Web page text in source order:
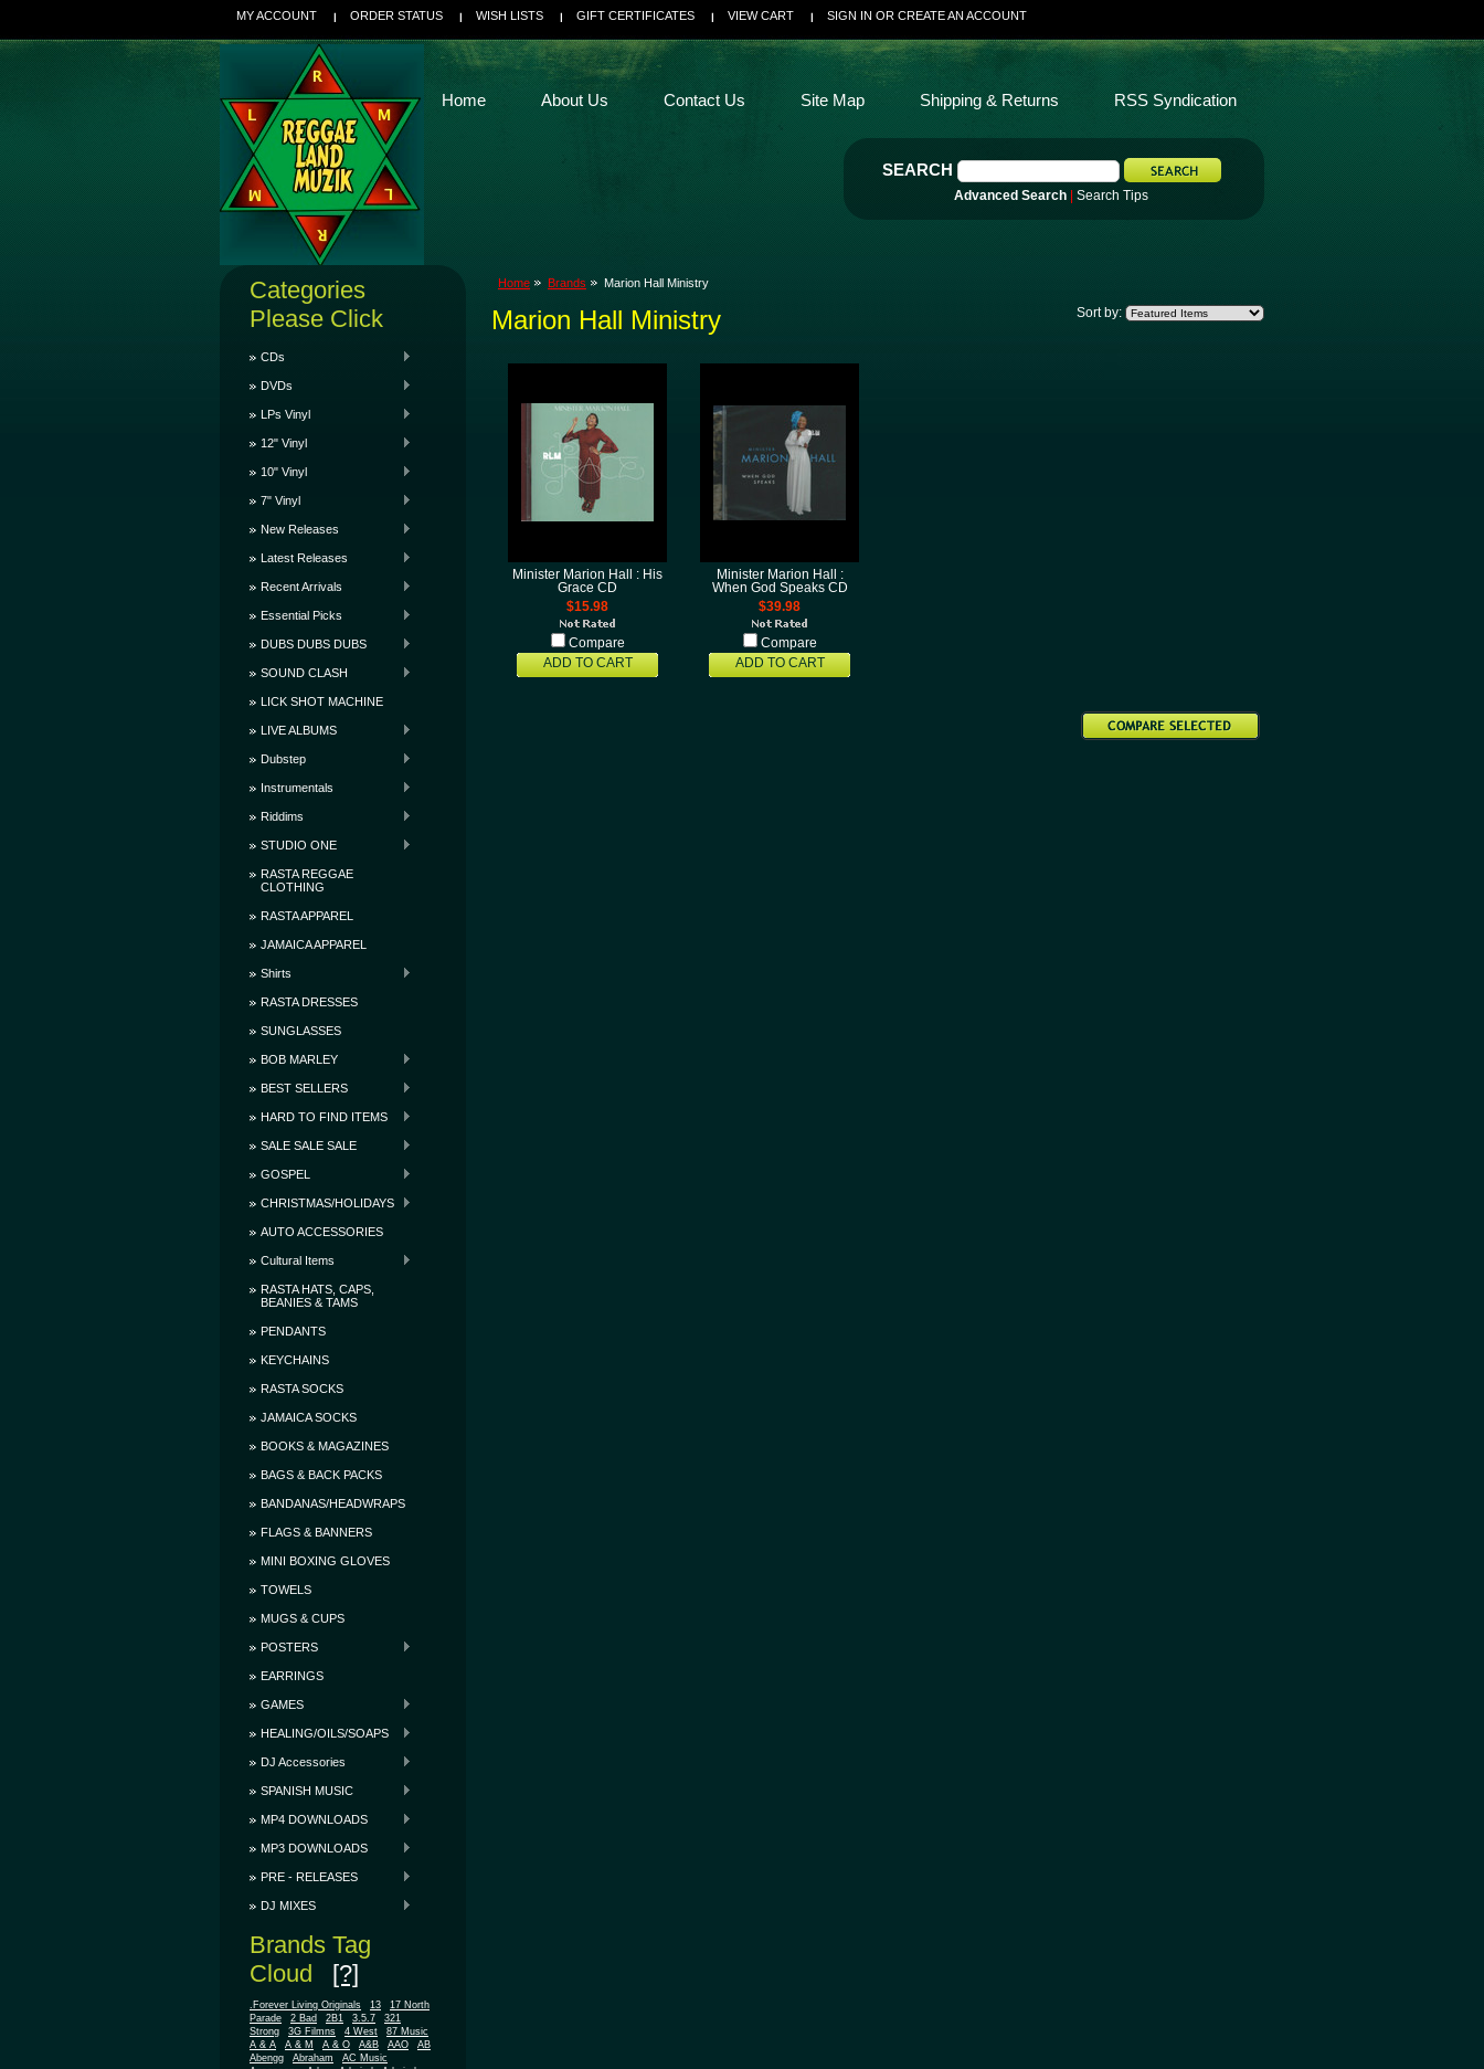
MY ACCOUNT ORDER STATUS WISH LISTS GIFT CERTIFICATES VIEW CART SIGN IN OR CREATE AN ACCOUNT
SEARCH
Advanced Search Search Tips
Home About Us Contact Us Site Map Shipping & Returns RSS Syndication
Categories
Please Click
CDs
DVDs
LPs Vinyl
12" Vinyl
10" Vinyl
7" Vinyl
New Releases
Latest Releases
Recent Arrivals
Essential Picks
DUBS DUBS DUBS
SOUND CLASH
LICK SHOT MACHINE
LIVE ALBUMS
Dubstep
Instrumentals
Riddims
STUDIO ONE
RASTA REGGAE
CLOTHING
RASTA APPAREL
JAMAICA APPAREL
Shirts
RASTA DRESSES
SUNGLASSES
BOB MARLEY
BEST SELLERS
HARD TO FIND ITEMS
SALE SALE SALE
GOSPEL
CHRISTMAS/HOLIDAYS
AUTO ACCESSORIES
Cultural Items
RASTA HATS, CAPS,
BEANIES & TAMS
PENDANTS
KEYCHAINS
RASTA SOCKS
JAMAICA SOCKS
BOOKS & MAGAZINES
BAGS & BACK PACKS
BANDANAS/HEADWRAPS
FLAGS & BANNERS
MINI BOXING GLOVES
TOWELS
MUGS & CUPS
POSTERS
EARRINGS
GAMES
HEALING/OILS/SOAPS
DJ Accessories
SPANISH MUSIC
MP4 DOWNLOADS
MP3 DOWNLOADS
PRE - RELEASES
DJ MIXES
Brands Tag
Cloud [?]
.Forever Living Originals 13
17 North
Parade
2 Bad 2B1 3.5.7
321
Strong
3G Filmns 4 West
87 Music
A & A
A & M A & O A&B AAO
AB
Abengg
Abraham
AC Music
Home Brands Marion Hall Ministry
Sort by:
Marion Hall Ministry
Minister Marion Hall : His
Grace CD
$15.98
Compare
ADD TO CART
Minister Marion Hall :
When God Speaks CD
$39.98
Compare
ADD TO CART